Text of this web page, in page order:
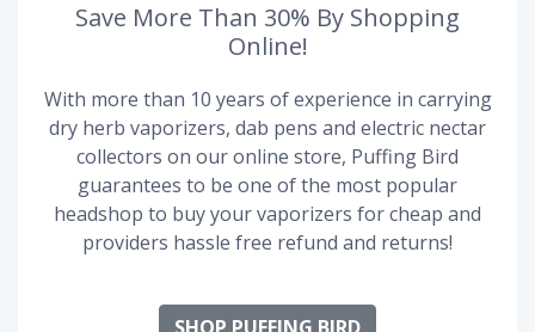
Save More Than 30% By Shopping
Online!
With more than 10 years of experience in carrying
dry herb vaporizers, dab pens and electric nectar
collectors on our online store, Puffing Bird
guarantees to be one of the most popular
headshop to buy your vaporizers for cheap and
providers hassle free refund and returns!